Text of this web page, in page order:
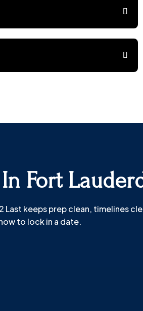
Fort
keeps prep clean, timelines
to lock in a date.